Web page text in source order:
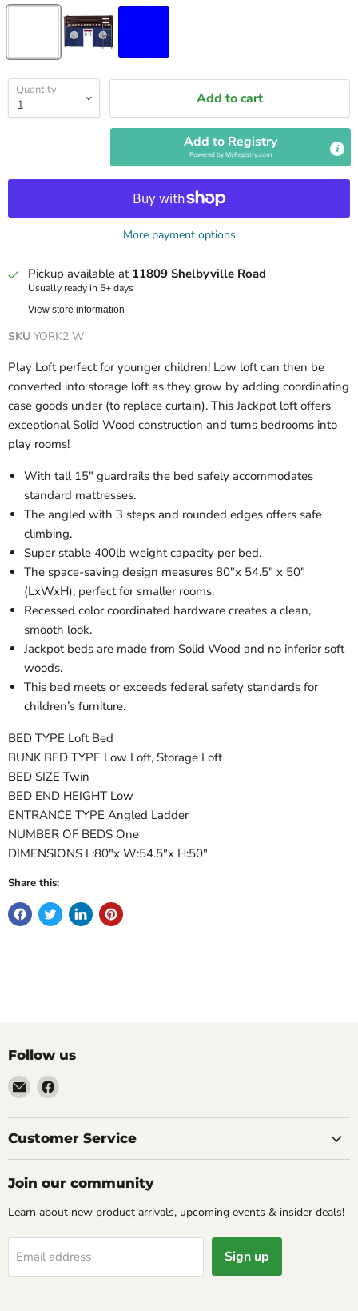
Quantity Add to cart
Add to Registry
Powered byMyRegistry.com
More payment options
Pickup available at 11809 Shelbyville Road
Usually ready in 5+ days
View store information
SKU YORK2 W
Play Loft perfect for younger children! Low loft can then be
converted into storage loft as they grow by adding coordinating
case goods under (to replace curtain). This Jackpot loft offers
exceptional Solid Wood construction and turns bedrooms into
play rooms!
With tall 15″ guardrails the bed safely accommodates
standard mattresses.
The angled with 3 steps and rounded edges offers safe
climbing.
Super stable 400lb weight capacity per bed.
The space-saving design measures 80″x 54.5″ x 50″
(LxWxH), perfect for smaller rooms.
Recessed color coordinated hardware creates a clean,
smooth look.
Jackpot beds are made from Solid Wood and no inferior soft
woods.
This bed meets or exceeds federal safety standards for
children’s furniture.
BED TYPE Loft Bed
BUNK BED TYPE Low Loft, Storage Loft
BED SIZE Twin
BED END HEIGHT Low
ENTRANCE TYPE Angled Ladder
NUMBER OF BEDS One
DIMENSIONS L:80"x W:54.5"x H:50"
Share this:
Follow us
Email
Molly
Monkey
Find
on
Facebook
Customer Service
Join our community
Learn about new product arrivals, upcoming events & insider deals!
Email address Sign up